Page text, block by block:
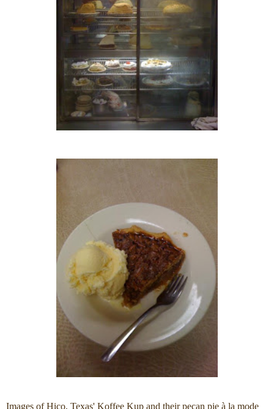
Images of Hico, Texas' Koffee Kup and their pecan pie à la mode